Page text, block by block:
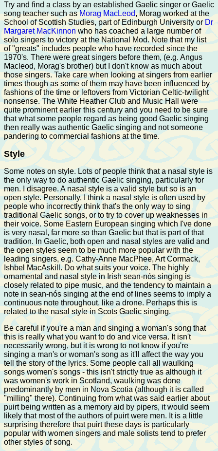
Try and find a class by an established Gaelic singer or Gaelic
song teacher such asMorag MacLeod, Morag worked at the
School of Scottish Studies, part of Edinburgh University orDr
Margaret MacKinnonwho has coached a large number of
solo singers to victory at the National Mod. Note that my list
of "greats" includes people who have recorded since the
1970's. There were great singers before them, (e.g. Angus
Macleod, Morag's brother) but I don't know as much about
those singers. Take care when looking at singers from earlier
times though as some of them may have been influenced by
fashions of the time or leftovers from Victorian Celtic-twilight
nonsense. The White Heather Club and Music Hall were
quite prominent earlier this century and you need to be sure
that what some people regard as being good Gaelic singing
then really was authentic Gaelic singing and not someone
pandering to commercial fashions at the time.
Style
Some notes on style. Lots of people think that a nasal style is
the only way to do authentic Gaelic singing, particularly for
men. I disagree. A nasal style is a valid style but so is an
open style. Personally, I think a nasal style is often used by
people who incorrectly think that's the only way to sing
traditional Gaelic songs, or to try to cover up weaknesses in
their voice. Some Eastern European singing which I've done
is very nasal, far more so than Gaelic but that is part of that
tradition. In Gaelic, both open and nasal styles are valid and
the open styles seem to be much more popular with the
leading singers, e.g. Cathy-Anne MacPhee, Art Cormack,
Ishbel MacAskill. Do what suits your voice. The highly
ornamental and nasal style in Irish sean-nós singing is
closely related to pipe music, and the tendency to maintain a
note in sean-nós singing at the end of lines seems to imply a
continuous note throughout, like a drone. Perhaps this is
related to the nasal style in Scots Gaelic singing.
Be careful if you're a man and singing a woman's song that
this is really what you want to do and vice versa. It isn't
necessarily wrong, but it is wrong to not know if you're
singing a man's or woman's song as it'll affect the way you
tell the story of the lyrics. Some people call all waulking
songs women's songs - this isn't strictly true as although it
was women's work in Scotland, waulking was done
predominantly by men in Nova Scotia (although it is called
"milling" there). Continuing from what was said earlier about
puirt being written as a memory aid by pipers, it would seem
likely that most of the authors of puirt were men. It is a little
surprising therefore that puirt these days is particularly
popular with women singers and male solists tend to prefer
other styles of song.